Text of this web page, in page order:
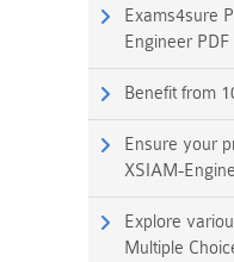
Exams4sure
Engineer
Benefit from
Ensure your
XSIAM-
Explore
Multiple